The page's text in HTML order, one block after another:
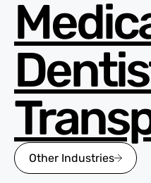
Other Industries